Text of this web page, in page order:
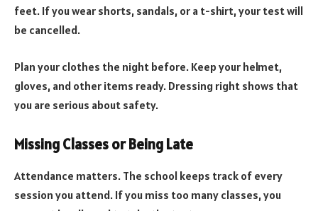
feet. If you wear shorts, sandals, or a t-shirt, your test will
be cancelled.
Plan your clothes the night before. Keep your helmet,
gloves, and other items ready. Dressing right shows that
you are serious about safety.
Missing Classes or Being Late
Attendance matters. The school keeps track of every
session you attend. If you miss too many classes, you